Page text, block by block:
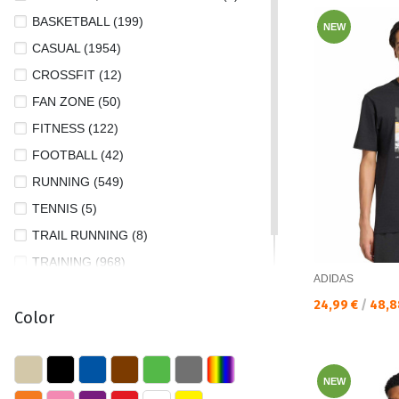
L (1141)
M (1310)
M/L (1)
S (1380)
XL (700)
XS (410)
XS/S (1)
XXL (479)
XXS (4)
XXS/S (1)
BASKETBALL (199)
CASUAL (1954)
CROSSFIT (12)
FAN ZONE (50)
FITNESS (122)
FOOTBALL (42)
RUNNING (549)
TENNIS (5)
TRAIL RUNNING (8)
TRAINING (968)
Color
NEW
ADIDAS
Текуща цена:
24,99 € /
NEW